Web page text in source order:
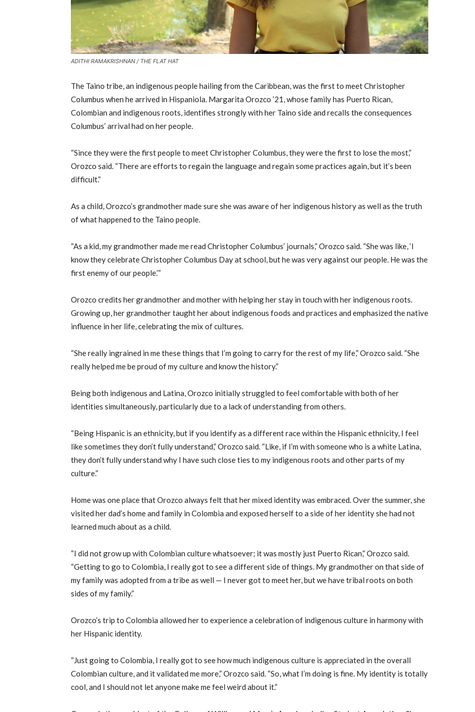
ADITHI RAMAKRISHNAN / THE FLAT HAT
The Taino tribe, an indigenous people hailing from the Caribbean, was the first to meet Christopher
Columbus when he arrived in Hispaniola. Margarita Orozco ’21, whose family has Puerto Rican,
Colombian and indigenous roots, identifies strongly with her Taino side and recalls the consequences
Columbus’ arrival had on her people.
“Since they were the first people to meet Christopher Columbus, they were the first to lose the most,”
Orozco said. “There are efforts to regain the language and regain some practices again, but it’s been
difficult.”
As a child, Orozco’s grandmother made sure she was aware of her indigenous history as well as the truth
of what happened to the Taino people.
“As a kid, my grandmother made me read Christopher Columbus’ journals,” Orozco said. “She was like, ‘I
know they celebrate Christopher Columbus Day at school, but he was very against our people. He was the
first enemy of our people.’”
Orozco credits her grandmother and mother with helping her stay in touch with her indigenous roots.
Growing up, her grandmother taught her about indigenous foods and practices and emphasized the native
influence in her life, celebrating the mix of cultures.
“She really ingrained in me these things that I’m going to carry for the rest of my life,” Orozco said. “She
really helped me be proud of my culture and know the history.”
Being both indigenous and Latina, Orozco initially struggled to feel comfortable with both of her
identities simultaneously, particularly due to a lack of understanding from others.
“Being Hispanic is an ethnicity, but if you identify as a different race within the Hispanic ethnicity, I feel
like sometimes they don’t fully understand,” Orozco said. “Like, if I’m with someone who is a white Latina,
they don’t fully understand why I have such close ties to my indigenous roots and other parts of my
culture.”
Home was one place that Orozco always felt that her mixed identity was embraced. Over the summer, she
visited her dad’s home and family in Colombia and exposed herself to a side of her identity she had not
learned much about as a child.
“I did not grow up with Colombian culture whatsoever; it was mostly just Puerto Rican,” Orozco said.
“Getting to go to Colombia, I really got to see a different side of things. My grandmother on that side of
my family was adopted from a tribe as well — I never got to meet her, but we have tribal roots on both
sides of my family.”
Orozco’s trip to Colombia allowed her to experience a celebration of indigenous culture in harmony with
her Hispanic identity.
“Just going to Colombia, I really got to see how much indigenous culture is appreciated in the overall
Colombian culture, and it validated me more,” Orozco said. “So, what I’m doing is fine. My identity is totally
cool, and I should not let anyone make me feel weird about it.”